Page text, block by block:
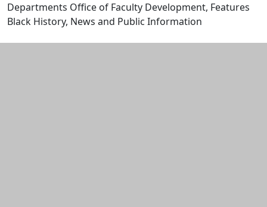
Departments Office of Faculty Development, Features
Black History, News and Public Information